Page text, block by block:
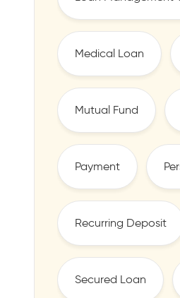
Medical Loan
Mutual Fund
Payment
Recurring Deposit
Secured Loan